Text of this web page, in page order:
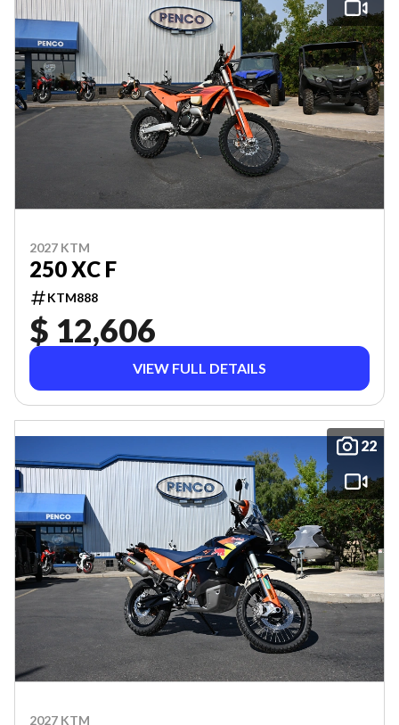
2027 KTM
250 XC F
KTM888
$ 12,606
VIEW FULL DETAILS
22
2027 KTM